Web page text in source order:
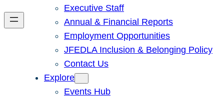
Executive Staff
Annual & Financial Reports
Employment Opportunities
JFEDLA Inclusion & Belonging Policy
Contact Us
Explore
Events Hub